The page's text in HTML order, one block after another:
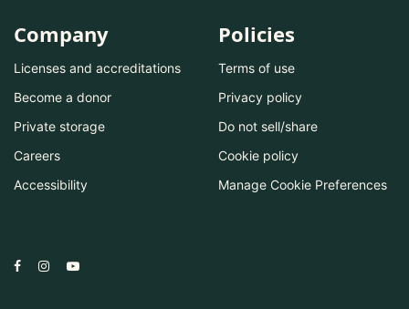
Company
Licenses and accreditations
Become a donor
Private storage
Careers
Accessibility
Policies
Terms of use
Privacy policy
Do not sell/share
Cookie policy
Manage Cookie Preferences